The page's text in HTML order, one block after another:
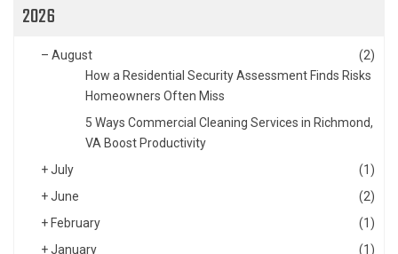
2026
– August
(2)
How a Residential Security Assessment Finds Risks
Homeowners Often Miss
5 Ways Commercial Cleaning Services in Richmond,
VA Boost Productivity
+July
(1)
+June
(2)
+ February
(1)
+January (1)